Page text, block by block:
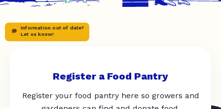
Information out of date?
Let us know!
Register a Food Pantry
Register your food pantry here so growers and